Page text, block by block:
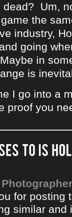
dead? Um,
game the
industry,
going
in
is
I go into a
proof you
for posting
similar and